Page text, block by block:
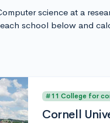
science at a
school below and
#11 College for
Cornell